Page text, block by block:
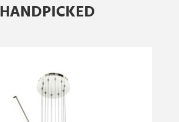
HANDPICKED